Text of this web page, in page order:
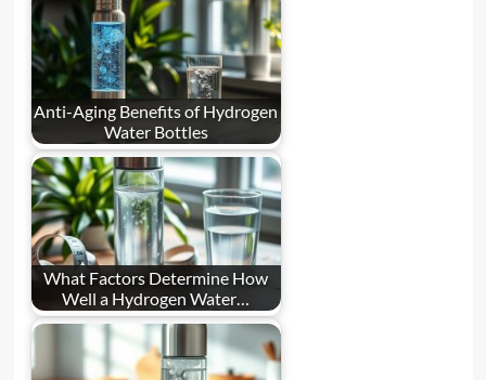
Anti-Aging Benefits of Hydrogen
Water Bottles
What Factors Determine How
Well a Hydrogen Water…